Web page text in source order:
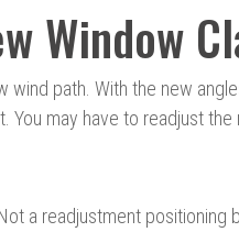
Window
path. With the new
You may have to readjust
a readjustment positioning